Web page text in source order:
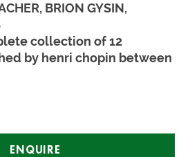
BRION GYSIN,
collection of 12
by henri chopin between
ENQUIRE